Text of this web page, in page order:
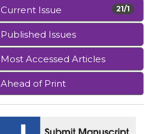
21/1
Current Issue
Published Issues
Most Accessed Articles
Ahead of Print